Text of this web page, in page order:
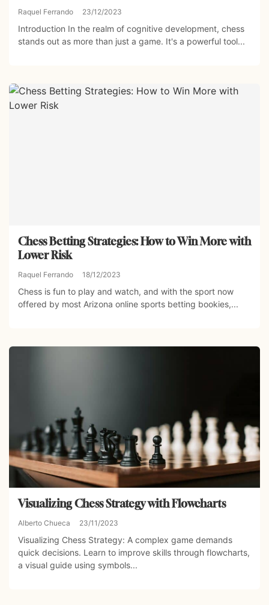
Raquel Ferrando 23/12/2023
Introduction In the realm of cognitive development, chess
stands out as more than just a game. It's a powerful tool...
Chess Betting Strategies: How to Win More with
Lower Risk
Raquel Ferrando 18/12/2023
Chess is fun to play and watch, and with the sport now
offered by most Arizona online sports betting bookies,...
Visualizing Chess Strategy with Flowcharts
Alberto Chueca 23/11/2023
Visualizing Chess Strategy: A complex game demands
quick decisions. Learn to improve skills through flowcharts,
a visual guide using symbols...